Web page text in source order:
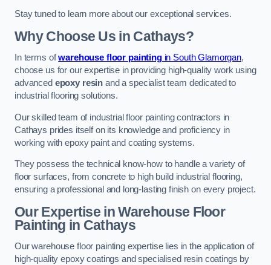
Stay tuned to learn more about our exceptional services.
Why Choose Us in Cathays?
In terms ofwarehouse floor paintingin South Glamorgan,
choose us for our expertise in providing high-quality work using
advanced epoxy resin and a specialist team dedicated to
industrial flooring solutions.
Our skilled team of industrial floor painting contractors in
Cathays prides itself on its knowledge and proficiency in
working with epoxy paint and coating systems.
They possess the technical know-how to handle a variety of
floor surfaces, from concrete to high build industrial flooring,
ensuring a professional and long-lasting finish on every project.
Our Expertise in Warehouse Floor
Painting in Cathays
Our warehouse floor painting expertise lies in the application of
high-quality epoxy coatings and specialised resin coatings by